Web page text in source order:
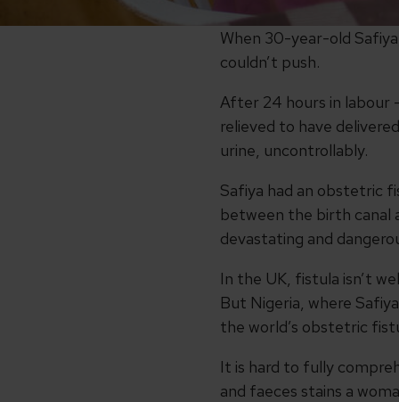
When 30-year-old
couldn’t push.
After 24 hours in labour
relieved to have
urine, uncontrollably.
Safiya had an obstetric
between the birth canal
devastating and
In the UK, fistula isn’t
But Nigeria, where
the world’s obstetric
It is hard to fully
and faeces stains a